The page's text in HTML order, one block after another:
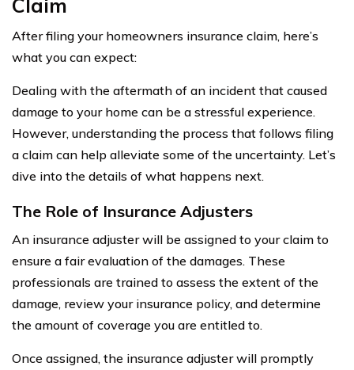
Claim
After filing your homeowners insurance claim, here’s
what you can expect:
Dealing with the aftermath of an incident that caused
damage to your home can be a stressful experience.
However, understanding the process that follows filing
a claim can help alleviate some of the uncertainty. Let’s
dive into the details of what happens next.
The Role of Insurance Adjusters
An insurance adjuster will be assigned to your claim to
ensure a fair evaluation of the damages. These
professionals are trained to assess the extent of the
damage, review your insurance policy, and determine
the amount of coverage you are entitled to.
Once assigned, the insurance adjuster will promptly